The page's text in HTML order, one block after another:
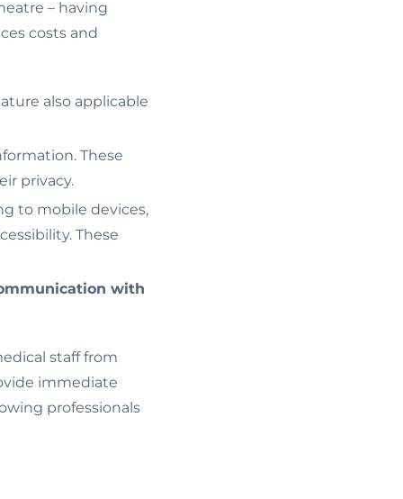
– having
costs and
also applicable
These
privacy.
to mobile devices,
These
with
staff from
immediate
professionals